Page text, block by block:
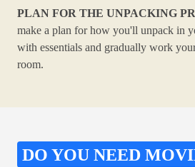
PLAN FOR THE UNPACKING
make a plan for how you'll unpack in
with essentials and gradually work
room.
DO YOU NEED